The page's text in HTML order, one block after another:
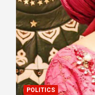
POLITICS